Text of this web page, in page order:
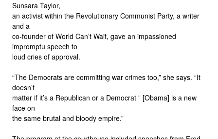
Sunsara Taylor,
an activist within the Revolutionary Communist Party, a writer
and a
co-founder of World Can’t Wait, gave an impassioned
impromptu speech to
loud cries of approval.
“The Democrats are committing war crimes too,” she says. “It
doesn’t
matter if it’s a Republican or a Democrat ” [Obama] is a new
face on
the same brutal and bloody empire.”